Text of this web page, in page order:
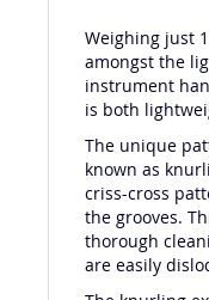
Weighing just
amongst the
instrument
is both
The unique
known as
criss-cross
the grooves.
thorough
are easily